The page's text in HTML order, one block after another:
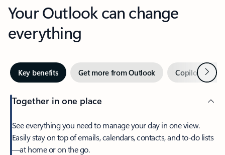
Your Outlook can change
everything
Key benefits Get more from Outlook Copilot inNext
Together in one place
See everything you need to manage your day in one view.
Easily stay on top of emails, calendars, contacts, and to-do lists
—at home or on the go.